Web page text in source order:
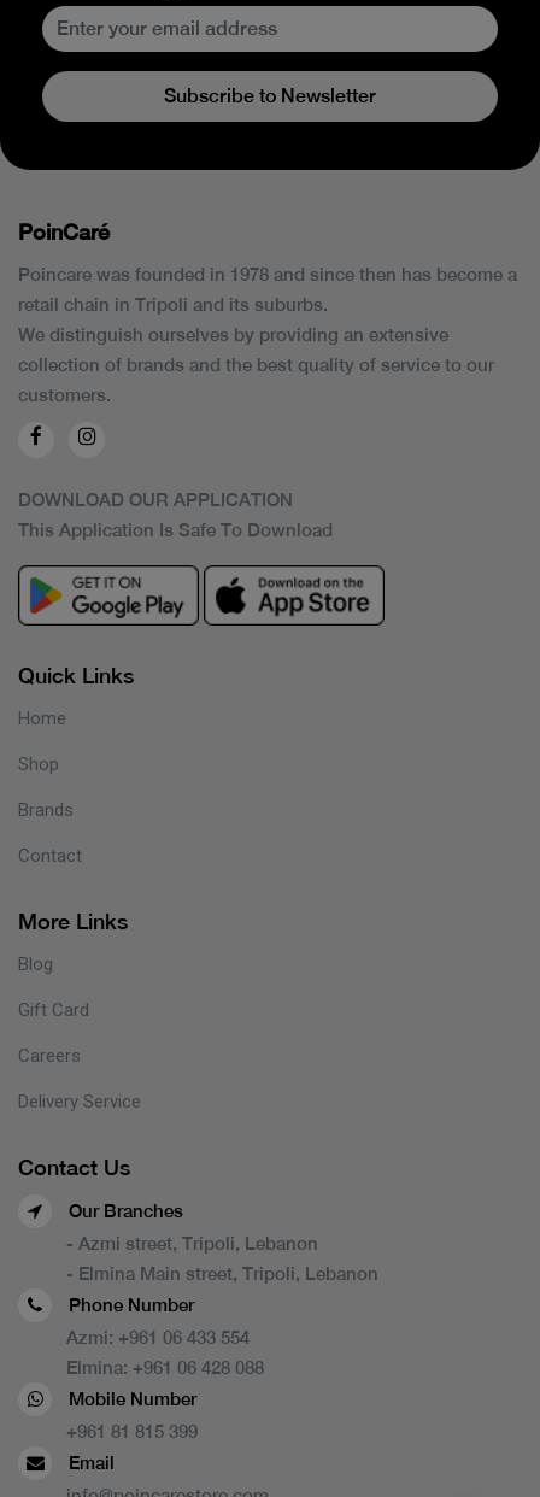
Subscribe to Newsletter
PoinCaré
Poincare was founded in 1978 and since then has become a
retail chain in Tripoli and its suburbs.
We distinguish ourselves by providing an extensive
collection of brands and the best quality of service to our
customers.
DOWNLOAD OUR APPLICATION
This Application Is Safe To Download
Quick Links
Home
Shop
Brands
Contact
More Links
Blog
Gift Card
Careers
Delivery Service
Contact Us
Our Branches
- Azmi street, Tripoli, Lebanon
- Elmina Main street, Tripoli, Lebanon
Phone Number
Azmi: +961 06 433 554
Elmina: +961 06 428 088
Mobile Number
+961 81 815 399
Email